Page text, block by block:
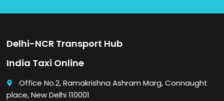
Delhi-NCR Transport Hub
India Taxi Online
place
Office No.2, Ramakrishna Ashram Marg, Connaught
place, New Delhi 110001